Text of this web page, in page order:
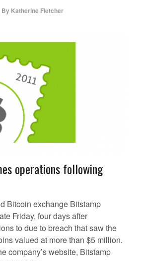
By Katherine Fletcher
operations following
Bitcoin exchange Bitstamp
Friday, four days after
to due to breach that saw the
valued at more than $5 million.
company’s website, Bitstamp